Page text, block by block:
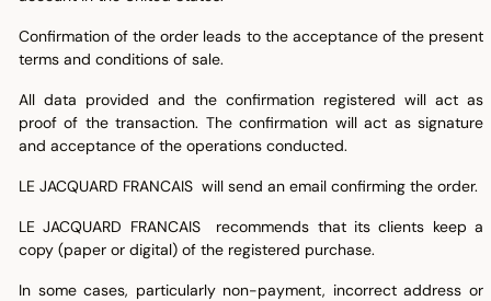
Confirmation of the order leads to the acceptance of the present
terms and conditions of sale.
All data provided and the confirmation registered will act as
proof of the transaction. The confirmation will act as signature
and acceptance of the operations conducted.
LE JACQUARD FRANCAIS will send an email confirming the order.
LE JACQUARD FRANCAIS recommends that its clients keep a
copy (paper or digital) of the registered purchase.
In some cases, particularly non-payment, incorrect address or